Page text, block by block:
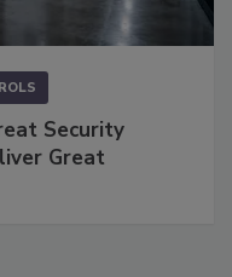
Security
Great